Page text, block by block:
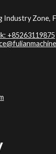
Industry Zone,
+85263119875